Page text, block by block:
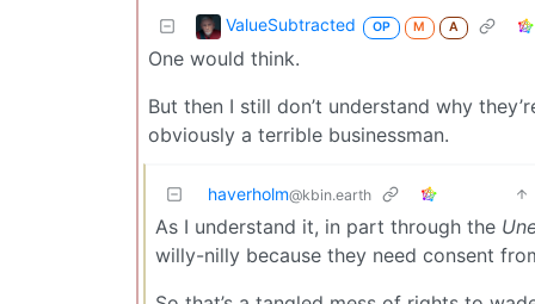
ValueSubtracted OP M A
One would think.
But then I still don’t understand why
obviously a terrible businessman.
haverholm@kbin.earth
As I understand it, in part through the
willy-nilly because they need consent